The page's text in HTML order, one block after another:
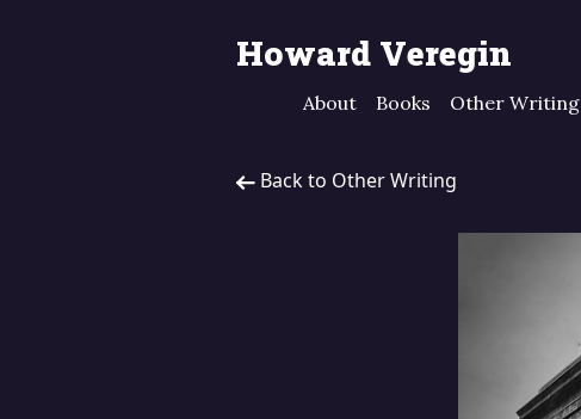
Howard Veregin
About Books Other Writing
Back to Other Writing